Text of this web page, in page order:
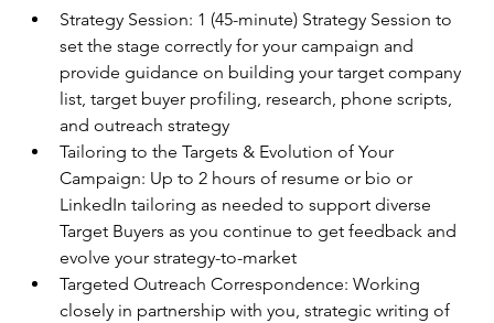
Strategy Session: 1 (45-minute) Strategy Session to
set the stage correctly for your campaign and
provide guidance on building your target company
list, target buyer profiling, research, phone scripts,
and outreach strategy
Tailoring to the Targets & Evolution of Your
Campaign: Up to 2 hours of resume or bio or
LinkedIn tailoring as needed to support diverse
Target Buyers as you continue to get feedback and
evolve your strategy-to-market
Targeted Outreach Correspondence: Working
closely in partnership with you, strategic writing of